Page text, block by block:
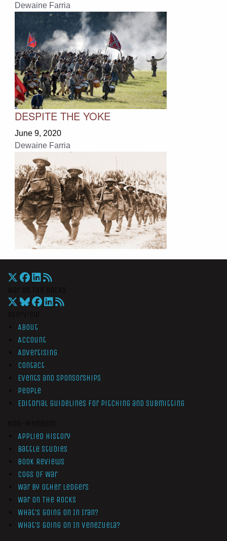
Dewaine Farria
DESPITE THE YOKE
June 9, 2020
Dewaine Farria
About
Account
Advertising
Contact
Events and Sponsorships
People
Editorial Guidelines for Pitching and Submitting
Applied History
Battle Studies
Book Reviews
Cogs of War
War by Other Ledgers
War On The Rocks
What’s Going On In Iran?
What’s Going On In Venezuela?